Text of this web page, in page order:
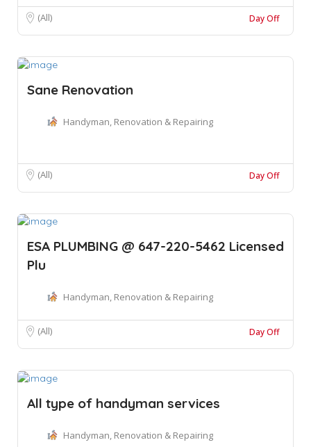
(All) Day Off
Sane Renovation
Handyman, Renovation & Repairing
(All) Day Off
ESA PLUMBING @ 647-220-5462 Licensed
Plu
Handyman, Renovation & Repairing
(All) Day Off
All type of handyman services
Handyman, Renovation & Repairing